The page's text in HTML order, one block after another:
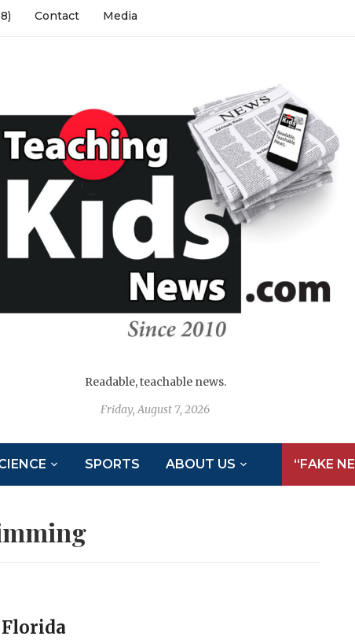
Contact Media
Readable, teachable news.
Friday, August 7, 2026
SPORTS ABOUT US “FAKE
Florida